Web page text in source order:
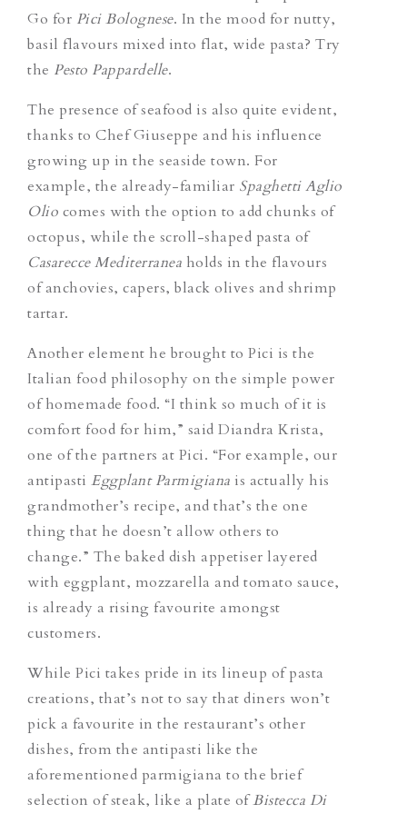
Go for Pici Bolognese. In the mood for nutty,
basil flavours mixed into flat, wide pasta? Try
the Pesto Pappardelle.
The presence of seafood is also quite evident,
thanks to Chef Giuseppe and his influence
growing up in the seaside town. For
example, the already-familiar Spaghetti Aglio
Olio comes with the option to add chunks of
octopus, while the scroll-shaped pasta of
Casarecce Mediterranea holds in the flavours
of anchovies, capers, black olives and shrimp
tartar.
Another element he brought to Pici is the
Italian food philosophy on the simple power
of homemade food. “I think so much of it is
comfort food for him,” said Diandra Krista,
one of the partners at Pici. “For example, our
antipasti Eggplant Parmigiana is actually his
grandmother’s recipe, and that’s the one
thing that he doesn’t allow others to
change.” The baked dish appetiser layered
with eggplant, mozzarella and tomato sauce,
is already a rising favourite amongst
customers.
While Pici takes pride in its lineup of pasta
creations, that’s not to say that diners won’t
pick a favourite in the restaurant’s other
dishes, from the antipasti like the
aforementioned parmigiana to the brief
selection of steak, like a plate ofBistecca Di